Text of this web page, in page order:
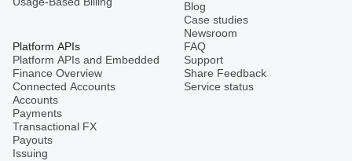
Platform APIs
Platform APIs and Embedded
Finance Overview
Connected Accounts
Accounts
Payments
Transactional FX
Payouts
Issuing
Blog
Case studies
Newsroom
FAQ
Support
Share Feedback
Service status